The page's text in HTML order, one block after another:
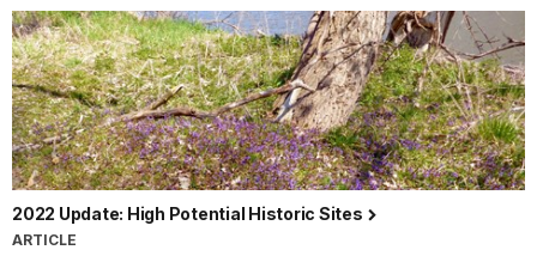
2022 Update: High Potential Historic Sites
ARTICLE